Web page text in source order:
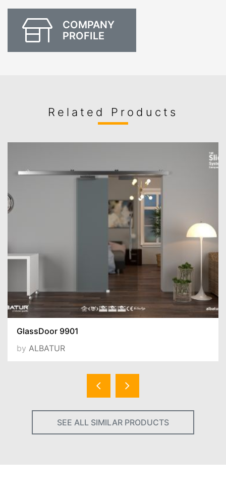
COMPANY
PROFILE
Related Products
GlassDoor 9901
by ALBATUR
SEE ALL SIMILAR PRODUCTS